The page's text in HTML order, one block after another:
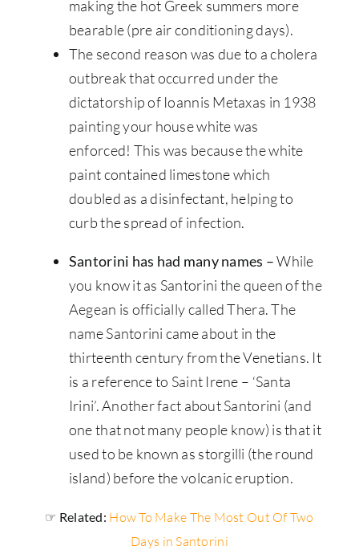
making the hot Greek summers more
bearable (pre air conditioning days).
The second reason was due to a cholera
outbreak that occurred under the
dictatorship of Ioannis Metaxas in 1938
painting your house white was
enforced! This was because the white
paint contained limestone which
doubled as a disinfectant, helping to
curb the spread of infection.
Santorini has had many names –While
you know it as Santorini the queen of the
Aegean is officially called Thera. The
name Santorini came about in the
thirteenth century from the Venetians. It
is a reference to Saint Irene – ‘Santa
Irini’. Another fact about Santorini (and
one that not many people know) is that it
used to be known as storgilli (the round
island) before the volcanic eruption.
☞ Related: How To Make The Most Out Of Two
Days in Santorini